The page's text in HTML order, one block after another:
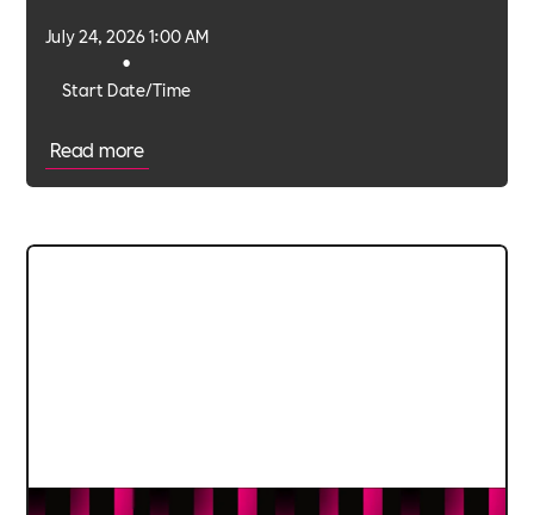
Start Date/Time
•
July 24, 2026 1:00 AM
Read more